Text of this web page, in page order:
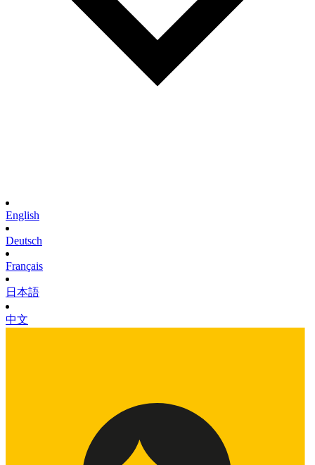
English
Deutsch
Français
日本語
中文